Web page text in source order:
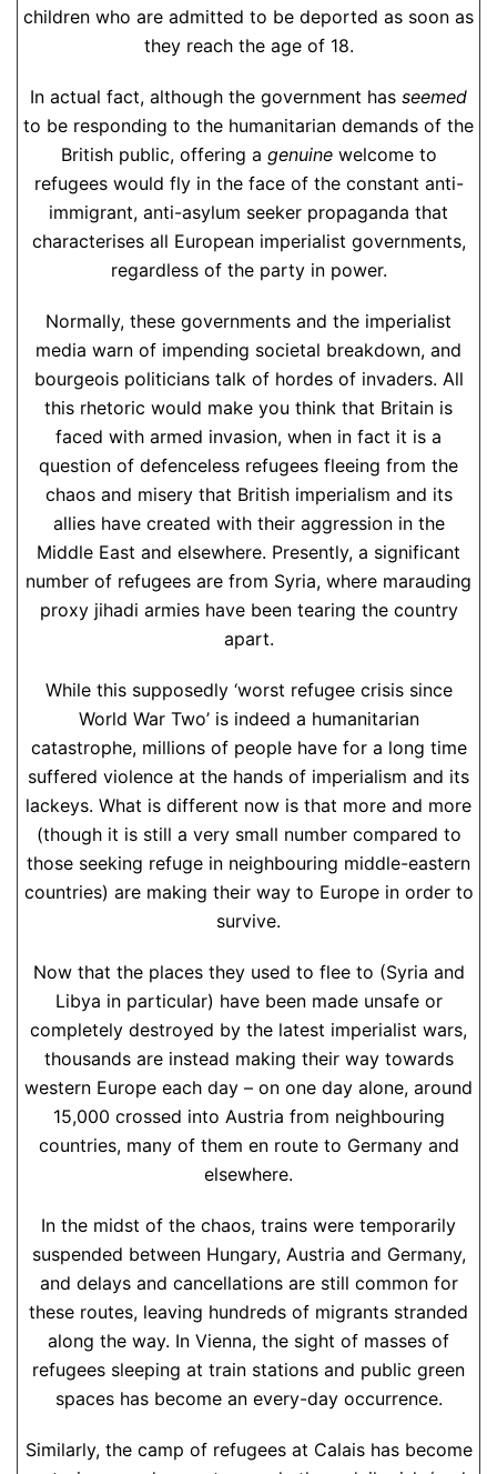
children who are admitted to be deported as soon as
they reach the age of 18.
In actual fact, although the government has seemed
to be responding to the humanitarian demands of the
British public, offering a genuinewelcome to
refugees would fly in the face of the constant anti-
immigrant, anti-asylum seeker propaganda that
characterises all European imperialist governments,
regardless of the party in power.
Normally, these governments and the imperialist
media warn of impending societal breakdown, and
bourgeois politicians talk of hordes of invaders. All
this rhetoric would make you think that Britain is
faced with armed invasion, when in fact it is a
question of defenceless refugees fleeing from the
chaos and misery that British imperialism and its
allies have created with their aggression in the
Middle East and elsewhere. Presently, a significant
number of refugees are from Syria, where marauding
proxy jihadi armies have been tearing the country
apart.
While this supposedly ‘worst refugee crisis since
World War Two’ is indeed a humanitarian
catastrophe, millions of people have for a long time
suffered violence at the hands of imperialism and its
lackeys. What is different now is that more and more
(though it is still a very small number compared to
those seeking refuge in neighbouring middle-eastern
countries) are making their way to Europe in order to
survive.
Now that the places they used to flee to (Syria and
Libya in particular) have been made unsafe or
completely destroyed by the latest imperialist wars,
thousands are instead making their way towards
western Europe each day – on one day alone, around
15,000 crossed into Austria from neighbouring
countries, many of them en route to Germany and
elsewhere.
In the midst of the chaos, trains were temporarily
suspended between Hungary, Austria and Germany,
and delays and cancellations are still common for
these routes, leaving hundreds of migrants stranded
along the way. In Vienna, the sight of masses of
refugees sleeping at train stations and public green
spaces has become an every-day occurrence.
Similarly, the camp of refugees at Calais has become